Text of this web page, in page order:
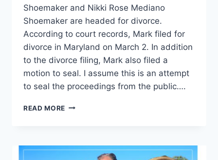
Shoemaker and Nikki Rose Mediano
Shoemaker are headed for divorce.
According to court records, Mark filed for
divorce in Maryland on March 2. In addition
to the divorce filing, Mark also filed a
motion to seal. I assume this is an attempt
to seal the proceedings from the public….
READ MORE 90
SHOEMAKER